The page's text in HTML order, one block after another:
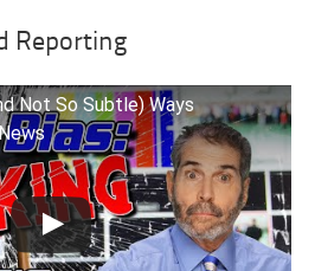
Reporting
Not So Subtle) Ways